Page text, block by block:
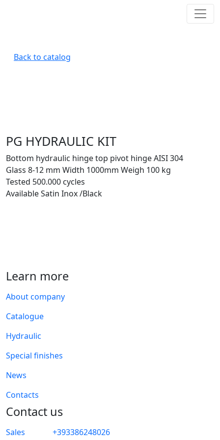
Back to catalog
PG HYDRAULIC KIT
Bottom hydraulic hinge top pivot hinge AISI 304
Glass 8-12 mm Width 1000mm Weigh 100 kg
Tested 500.000 cycles
Available Satin Inox /Black
Learn more
About company
Catalogue
Hydraulic
Special finishes
News
Contacts
Contact us
Sales
+393386248026